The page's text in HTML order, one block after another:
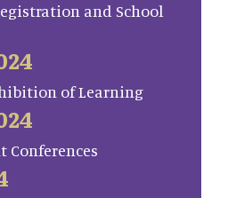
and School
of Learning
Conferences